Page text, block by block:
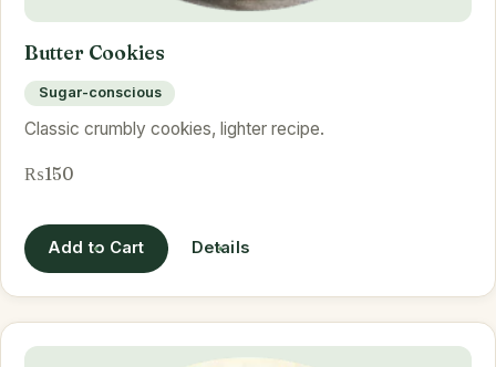
Butter Cookies
Sugar-conscious
Classic crumbly cookies, lighter recipe.
₨150
Add to Cart Details